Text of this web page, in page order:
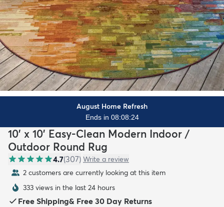
August Home Refresh
Ends in 08:08:23
10' x 10' Easy-Clean Modern Indoor /
Outdoor Round Rug
4.7(307) Write a review
2 customers are currently looking at this item
333 views in the last 24 hours
Free Shipping& Free 30 Day Returns